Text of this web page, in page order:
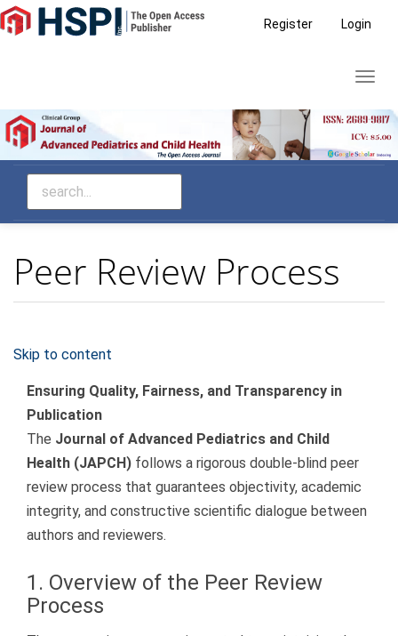
Main
Navigation
Sidebar
Register Login
Peer Review Process
Skip to content
Ensuring Quality, Fairness, and Transparency in
Publication
The Journal of Advanced Pediatrics and Child
Health (JAPCH) follows a rigorous double-blind peer
review process that guarantees objectivity, academic
integrity, and constructive scientific dialogue between
authors and reviewers.
1. Overview of the Peer Review
Process